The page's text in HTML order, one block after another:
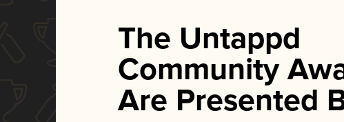
The Untappd
Community
Are Presented